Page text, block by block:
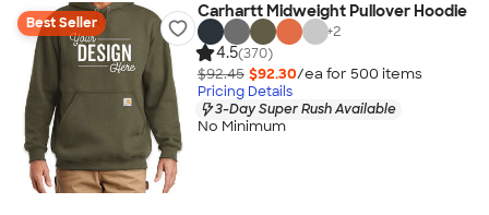
Best Seller
Carhartt Midweight Pullover Hoodie
+2
4.5(370)
$92.45 $92.30/ea for 500 items
Pricing Details
3-Day Super Rush Available
No Minimum